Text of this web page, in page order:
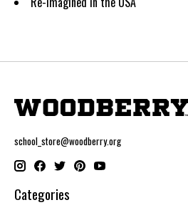
school_store@woodberry.org
Categories